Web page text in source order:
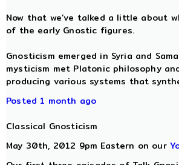
Now that we’ve talked a little about
of the early Gnostic figures.
Gnosticism emerged in Syria and
mysticism met Platonic philosophy
producing various systems that
Posted 1 month ago
Classical Gnosticism
May 30th, 2012 9pm Eastern on our